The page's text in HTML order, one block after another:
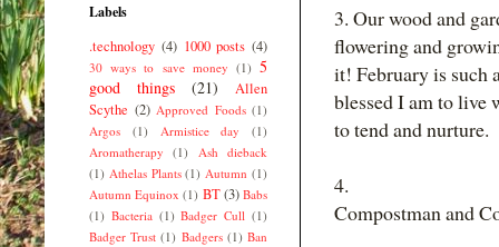
3. Our wood and
flowering and
it! February is such
blessed I am to live
to tend and nurture.
4.
Compostman and
Labels
.technology (4) 1000 posts (4)
30 ways to save money (1) 5
good things
(21)
Allen
Scythe (2) Approved Foods (1)
Argos
(1) Armistice day
(1)
Aromatherapy
(1)
Ash dieback
(1) Athelas Plants (1) Autumn (1)
Autumn Equinox (1) BT(3) Babs
(1) Bacteria (1) Badger Cull (1)
Badger Trust (1) Badgers (1) Ban